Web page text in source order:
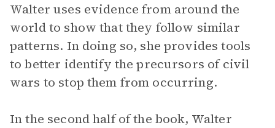
Walter uses evidence from around the
world to show that they follow similar
patterns. In doing so, she provides tools
to better identify the precursors of civil
wars to stop them from occurring.
In the second half of the book, Walter